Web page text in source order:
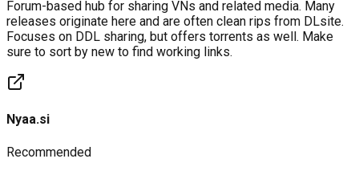
Forum-based hub for sharing VNs and related media. Many
releases originate here and are often clean rips from DLsite.
Focuses on DDL sharing, but offers torrents as well. Make
sure to sort by new to find working links.
Nyaa.si
Recommended